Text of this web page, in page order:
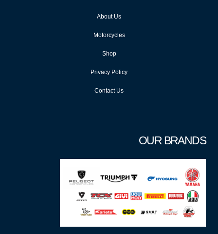
About Us
Motorcycles
Shop
Privacy Policy
Contact Us
OUR BRANDS